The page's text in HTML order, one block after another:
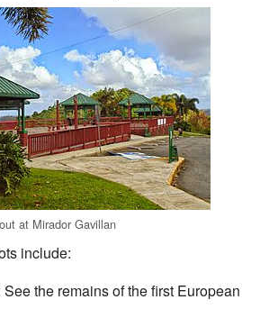
at Mirador Gavillan
include:
See the remains of the first European